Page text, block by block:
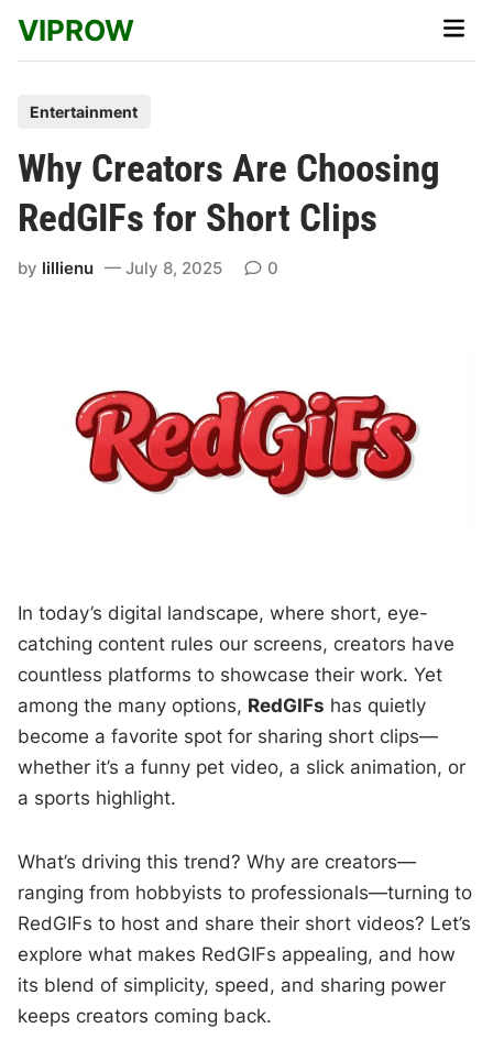
content
VIPROW
Main
s
t
e
d
Entertainment
Why Creators Are Choosing
RedGIFs for Short Clips
by lillienu July 8, 2025 0
In today’s digital landscape, where short, eye-
catching content rules our screens, creators have
countless platforms to showcase their work. Yet
among the many options, RedGIFs has quietly
become a favorite spot for sharing short clips—
whether it’s a funny pet video, a slick animation, or
a sports highlight.
What’s driving this trend? Why are creators—
ranging from hobbyists to professionals—turning to
RedGIFs to host and share their short videos? Let’s
explore what makes RedGIFs appealing, and how
its blend of simplicity, speed, and sharing power
keeps creators coming back.